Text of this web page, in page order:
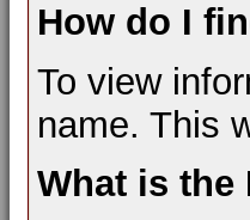
How do I
To view
name. This
What is the